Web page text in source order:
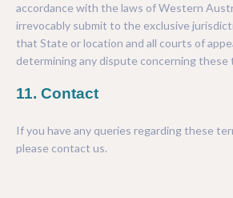
accordance with the laws of Western
irrevocably submit to the exclusive
that State or location and all courts of
determining any dispute concerning these
11. Contact
If you have any queries regarding these
please contact us.